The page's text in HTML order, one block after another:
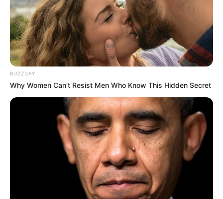
BUZZDAY
Why Women Can't Resist Men Who Know This Hidden Secret